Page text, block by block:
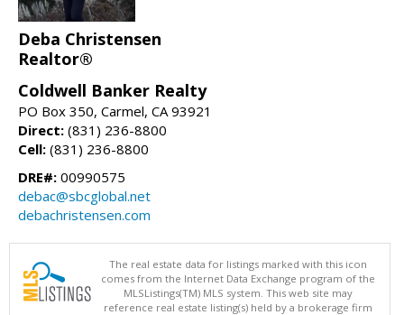
Deba Christensen
Realtor®
Coldwell Banker Realty
PO Box 350, Carmel, CA 93921
Direct: (831) 236-8800
Cell: (831) 236-8800
DRE#: 00990575
debac@sbcglobal.net
debachristensen.com
The real estate data for listings marked with this icon
comes from the Internet Data Exchange program of the
MLSListings(TM) MLS system. This web site may
reference real estate listing(s) held by a brokerage firm